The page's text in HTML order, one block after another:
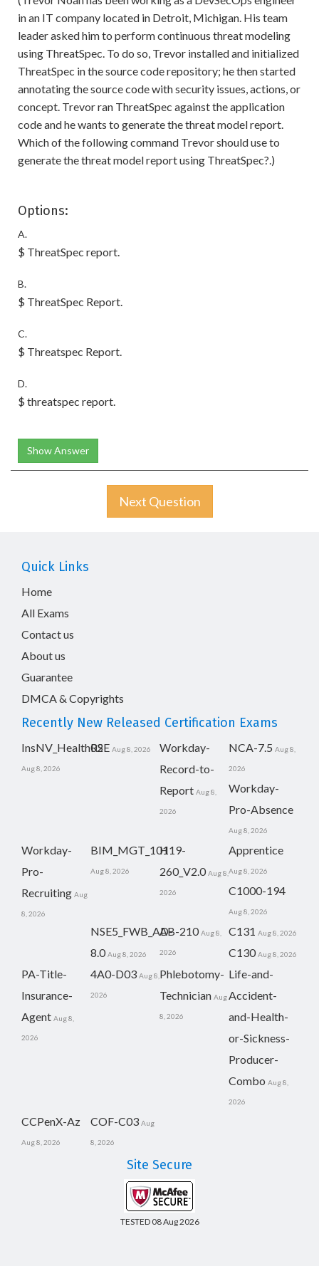
in an IT company located in Detroit, Michigan. His team
leader asked him to perform continuous threat modeling
using ThreatSpec. To do so, Trevor installed and initialized
ThreatSpec in the source code repository; he then started
annotating the source code with security issues, actions, or
concept. Trevor ran ThreatSpec against the application
code and he wants to generate the threat model report.
Which of the following command Trevor should use to
generate the threat model report using ThreatSpec?.)
Options:
A.
$ ThreatSpec report.
B.
$ ThreatSpec Report.
C.
$ Threatspec Report.
D.
$ threatspec report.
Show Answer
Next Question
Quick Links
Home
All Exams
Contact us
About us
Guarantee
DMCA & Copyrights
Recently New Released Certification Exams
InsNV_Health02
Aug 8, 2026
RSE Aug 8, 2026
Workday-
Record-to-
Report Aug 8,
2026
NCA-7.5 Aug 8,
2026
Workday-
Pro-Absence
Aug 8, 2026
Workday-
Pro-
Recruiting Aug
8, 2026
BIM_MGT_101
Aug 8, 2026
H19-
260_V2.0 Aug 8,
2026
Apprentice
Aug 8, 2026
C1000-194
Aug 8, 2026
NSE5_FWB_AD-
8.0 Aug 8, 2026
AB-210 Aug 8,
2026
C131 Aug 8, 2026
C130 Aug 8, 2026
PA-Title-
Insurance-
Agent Aug 8,
2026
4A0-D03 Aug 8,
2026
Phlebotomy-
Technician Aug
8, 2026
Life-and-
Accident-
and-Health-
or-Sickness-
Producer-
Combo Aug 8,
2026
CCPenX-Az
Aug 8, 2026
COF-C03 Aug
8, 2026
Site Secure
TESTED 08 Aug 2026